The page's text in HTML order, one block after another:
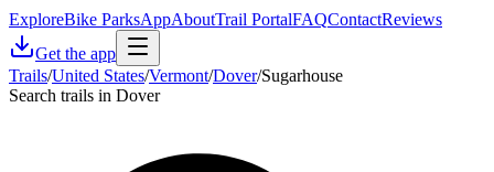
ExploreBike ParksAppAboutTrail PortalFAQContactReviews
Get the app
Trails/United States/Vermont/Dover/Sugarhouse
Search trails in Dover